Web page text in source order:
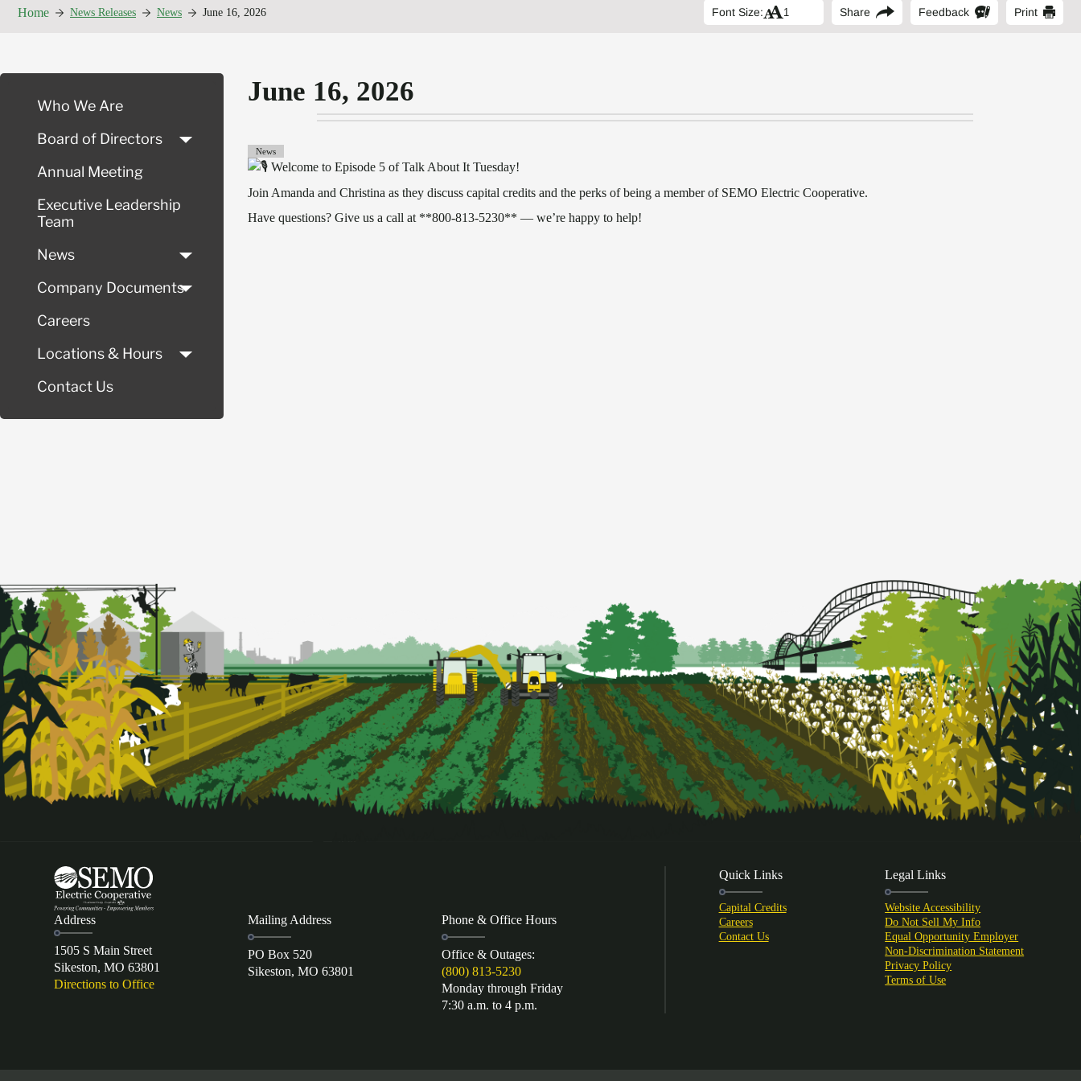
Home News Releases News June 16, 2026 Font Size: Share Feedback Print
June 16, 2026
News
Welcome to Episode 5 of Talk About It Tuesday!
Join Amanda and Christina as they discuss capital credits and the perks of being a member of SEMO Electric Cooperative.
Have questions? Give us a call at **800‑813‑5230** — we’re happy to help!
Who We Are
Board of Directors
Annual Meeting
Executive Leadership
Team
News
Company Documents
Careers
Locations & Hours
Contact Us
Address
1505 S Main Street
Sikeston, MO 63801
Directions to Office
Mailing Address
PO Box 520
Sikeston, MO 63801
Phone & Office Hours
Office & Outages:
(800) 813-5230
Monday through Friday
7:30 a.m. to 4 p.m.
Quick Links
Capital Credits
Careers
Contact Us
Legal Links
Website Accessibility
Do Not Sell My Info
Equal Opportunity Employer
Non-Discrimination Statement
Privacy Policy
Terms of Use